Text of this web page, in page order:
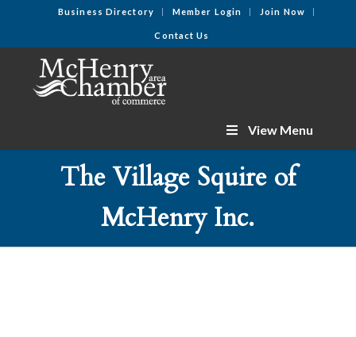
Business Directory Member Login Join Now
Contact Us
View Menu
The Village Squire of
McHenry Inc.